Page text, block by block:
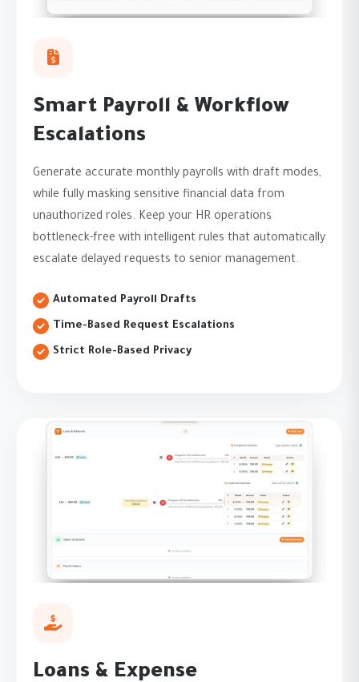
Smart Payroll & Workflow
Escalations
Generate accurate monthly payrolls with draft modes,
while fully masking sensitive financial data from
unauthorized roles. Keep your HR operations
bottleneck-free with intelligent rules that automatically
escalate delayed requests to senior management.
Automated Payroll Drafts
Time-Based Request Escalations
Strict Role-Based Privacy
Loans & Expense